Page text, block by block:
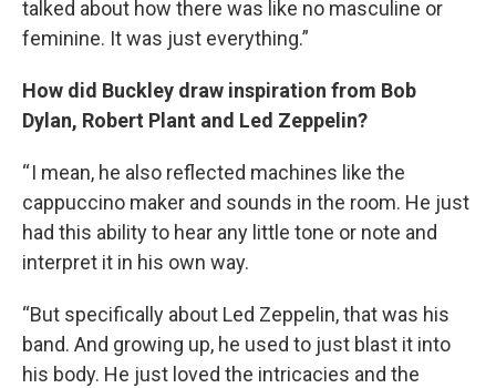
talked about how there was like no masculine or
feminine. It was just everything.”
How did Buckley draw inspiration from Bob
Dylan, Robert Plant and Led Zeppelin?
“ I mean, he also reflected machines like the
cappuccino maker and sounds in the room. He just
had this ability to hear any little tone or note and
interpret it in his own way.
“But specifically about Led Zeppelin, that was his
band. And growing up, he used to just blast it into
his body. He just loved the intricacies and the